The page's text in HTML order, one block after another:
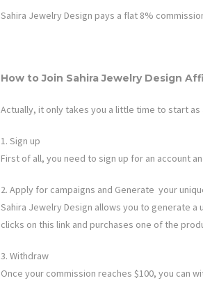
Sahira Jewelry Design pays a flat 8%
How to Join Sahira Jewelry Design
Actually, it only takes you a little time to start
1. Sign up
First of all, you need to sign up for an account
2. Apply for campaigns and Generate your
Sahira Jewelry Design allows you to generate a
clicks on this link and purchases one of the
3. Withdraw
Once your commission reaches $100, you can